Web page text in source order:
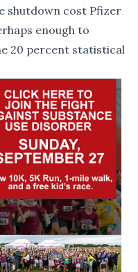
shutdown cost Pfizer
enough to
20 percent statistical